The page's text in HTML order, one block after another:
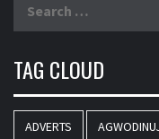
TAG CLOUD
ADVERTS